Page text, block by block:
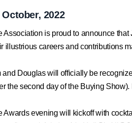
October, 2022
Association is proud to announce that
illustrious careers and contributions
and Douglas will officially be
the second day of the Buying
Awards evening will kickoff with